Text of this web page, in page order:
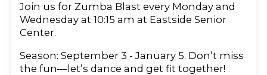
Join us for Zumba Blast every Monday and
Wednesday at 10:15 am at Eastside Senior
Center.
Season: September 3 - January 5. Don’t miss
the fun—let’s dance and get fit together!